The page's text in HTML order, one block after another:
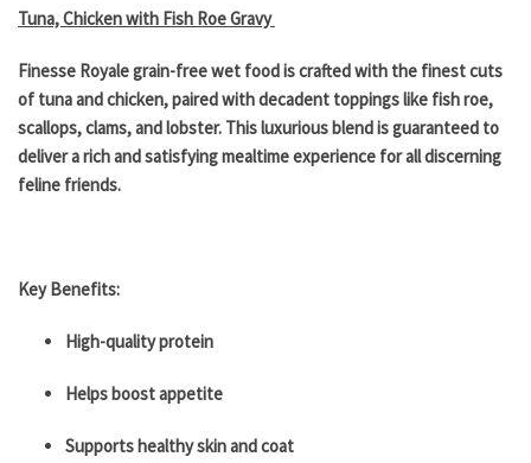
Tuna, Chicken with Fish Roe Gravy
Finesse Royale grain-free wet food is crafted with the finest cuts
of tuna and chicken, paired with decadent toppings like fish roe,
scallops, clams, and lobster. This luxurious blend is guaranteed to
deliver a rich and satisfying mealtime experience for all discerning
feline friends.
Key Benefits:
High-quality protein
Helps boost appetite
​​Supports healthy skin and coat